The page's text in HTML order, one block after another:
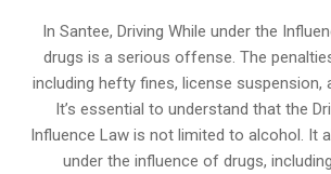
In Santee, Driving While under the
drugs is a serious offense. The
including hefty fines, license suspension,
It’s essential to understand that the
Influence Law is not limited to alcohol. It
under the influence of drugs,